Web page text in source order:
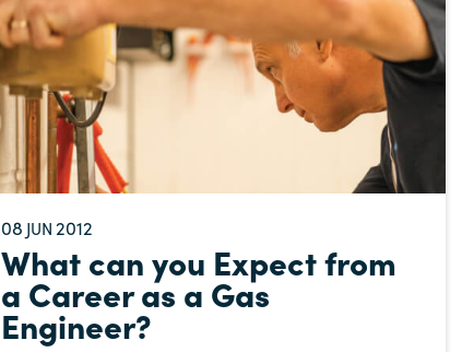
08 JUN 2012
What can you Expect from
a Career as a Gas
Engineer?